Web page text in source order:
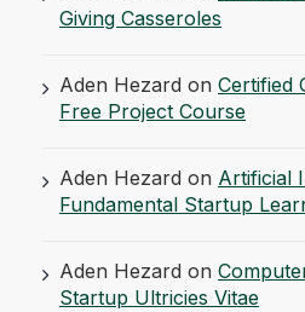
Giving Casseroles
Aden Hezard on Certified
Free Project Course
Aden Hezard on Artificial
Fundamental Startup
Aden Hezard on
Startup Ultricies Vitae